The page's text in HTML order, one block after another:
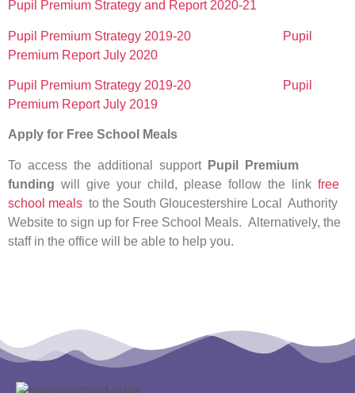
Pupil Premium Strategy and Report 2020-21
Pupil Premium Strategy 2019-20
Pupil
Premium Report July 2020
Pupil Premium Strategy 2019-20
Pupil
Premium Report July 2019
Apply for Free School Meals
To access the additional support Pupil Premium
funding will give your child, please follow the link free
school meals to the South Gloucestershire Local Authority
Website to sign up for Free School Meals. Alternatively, the
staff in the office will be able to help you.